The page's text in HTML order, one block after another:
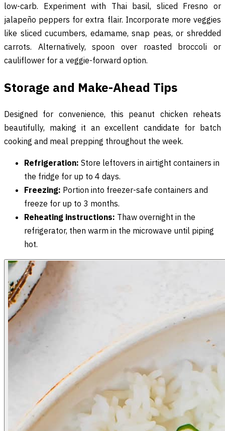
low-carb. Experiment with Thai basil, sliced Fresno or
jalapeño peppers for extra flair. Incorporate more veggies
like sliced cucumbers, edamame, snap peas, or shredded
carrots. Alternatively, spoon over roasted broccoli or
cauliflower for a veggie-forward option.
Storage and Make-Ahead Tips
Designed for convenience, this peanut chicken reheats
beautifully, making it an excellent candidate for batch
cooking and meal prepping throughout the week.
Refrigeration: Store leftovers in airtight containers in
the fridge for up to 4 days.
Freezing: Portion into freezer-safe containers and
freeze for up to 3 months.
Reheating instructions: Thaw overnight in the
refrigerator, then warm in the microwave until piping
hot.